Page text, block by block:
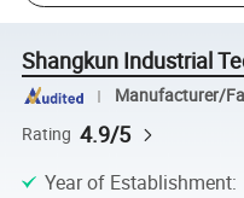
Shangkun Industrial
Manufacturer/
Rating 4.9/5
Year of Establishment: